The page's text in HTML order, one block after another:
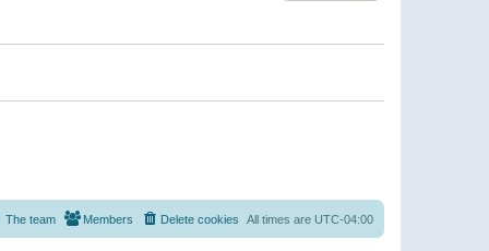
All times are UTC-04:00
Delete cookies
Members
The team